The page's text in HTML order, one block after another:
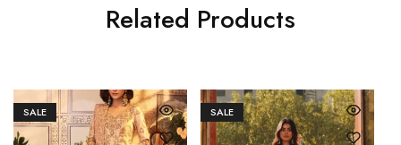
Related Products
SALE SALE